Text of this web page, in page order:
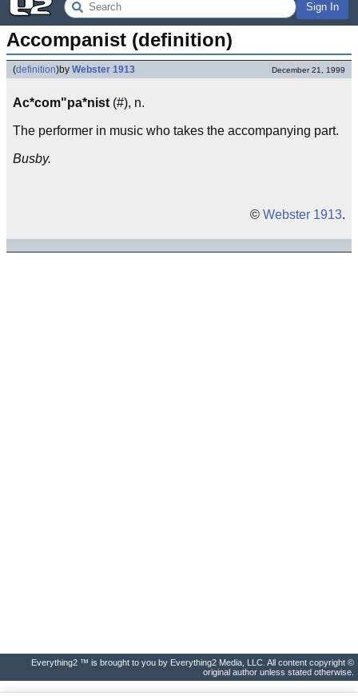
Sign In
Accompanist (definition)
(definition)by Webster 1913 December 21, 1999
Ac*com"pa*nist (#), n.
The performer in music who takes the accompanying part.
Busby.
© Webster 1913.
Everything2 ™ is brought to you by Everything2 Media, LLC. All content copyright ©
original author unless stated otherwise.